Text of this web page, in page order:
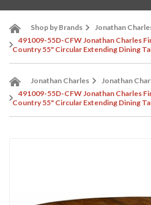
Shop by Brands Jonathan
491009-55D-CFW Jonathan Charles
Country 55" Circular Extending Dining
Jonathan Charles
Jonathan
491009-55D-CFW Jonathan Charles
Country 55" Circular Extending Dining